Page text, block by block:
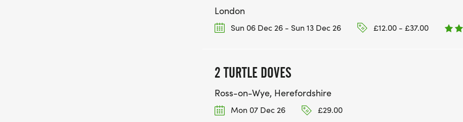
London
Sun 06 Dec 26 - Sun 13 Dec 26 £12.00 - £37.00
2 TURTLE DOVES
Ross-on-Wye, Herefordshire
Mon 07 Dec 26 £29.00